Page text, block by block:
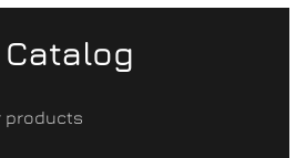
products